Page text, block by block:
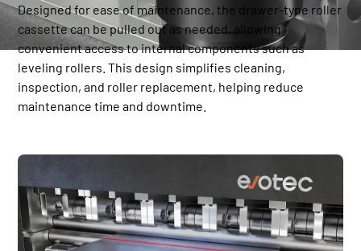
Designed for ease of maintenance, the drawer-type roller
cassette can be pulled out as needed, allowing
convenient access to internal components such as
leveling rollers. This design simplifies cleaning,
inspection, and roller replacement, helping reduce
maintenance time and downtime.